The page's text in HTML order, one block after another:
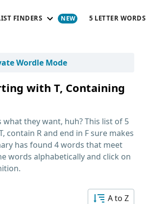
FINDERS 5 LETTER WORDS
Wordle Mode
with T, Containing
they want, huh? This list of 5
contain R and end in Fsure makes
has found 4 words that meet
words alphabetically and click on
A to Z